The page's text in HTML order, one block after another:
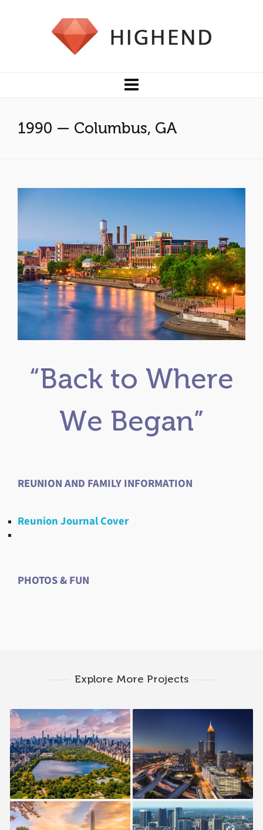
1990 — Columbus, GA
“Back to Where
We Began”
REUNION AND FAMILY INFORMATION
Reunion Journal Cover
PHOTOS & FUN
Explore More Projects
1998 — New York /
New Jersey
1986 — Atlanta, GA